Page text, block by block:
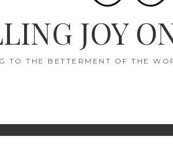
JOY
TO THE BETTERMENT OF THE